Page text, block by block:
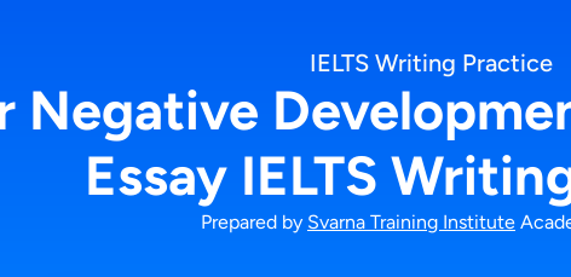
IELTS Writing Practice
Negative
Essay IELTS
Prepared by Svarna Training Institute